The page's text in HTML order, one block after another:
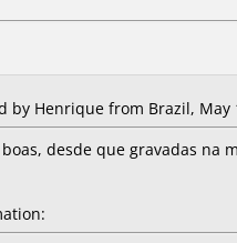
by Henrique from Brazil, May
desde que gravadas na